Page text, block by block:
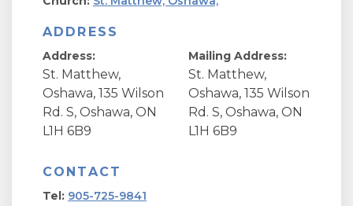
ADDRESS
Address:
St. Matthew,
Oshawa, 135 Wilson
Rd. S, Oshawa, ON
L1H 6B9
Mailing Address:
St. Matthew,
Oshawa, 135 Wilson
Rd. S, Oshawa, ON
L1H 6B9
CONTACT
Tel: 905-725-9841